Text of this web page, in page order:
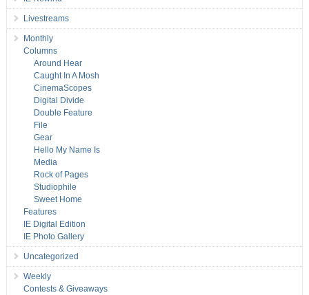
Livestreams
Monthly
Columns
Around Hear
Caught In A Mosh
CinemaScopes
Digital Divide
Double Feature
File
Gear
Hello My Name Is
Media
Rock of Pages
Studiophile
Sweet Home
Features
IE Digital Edition
IE Photo Gallery
Uncategorized
Weekly
Contests & Giveaways